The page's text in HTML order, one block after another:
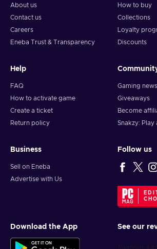
About us
Contact us
Careers
Eneba Trust & Transparency
How to buy
Collections
Loyalty
Discounts
Help
FAQ
How to activate game
Create a ticket
Return policy
Gaming news
Giveaways
Become
Snakzy: Play
Business
Sell on Eneba
Advertise with Us
Follow us
Download the App See our